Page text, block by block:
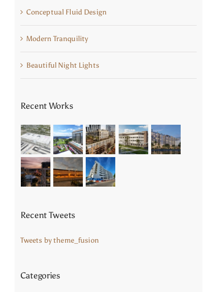
Conceptual Fluid Design
Modern Tranquility
Beautiful Night Lights
Recent Works
Recent Tweets
Tweets by theme_fusion
Categories